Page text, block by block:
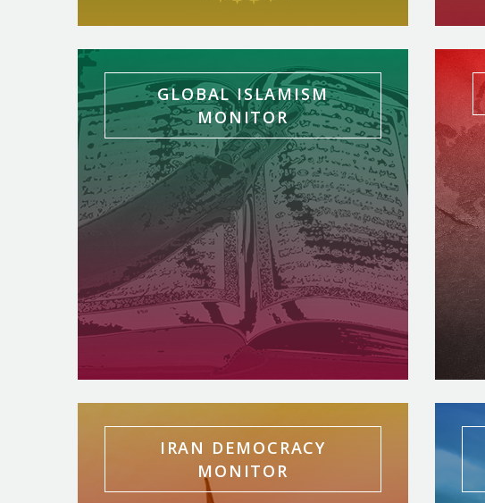
GLOBAL ISLAMISM
MONITOR
IRAN DEMOCRACY
MONITOR